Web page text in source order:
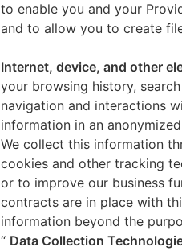
to enable you and your
and to allow you to create
Internet, device, and other
your browsing history,
navigation and interactions
information in an
We collect this information
cookies and other tracking
or to improve our business
contracts are in place with
information beyond the
“ Data Collection